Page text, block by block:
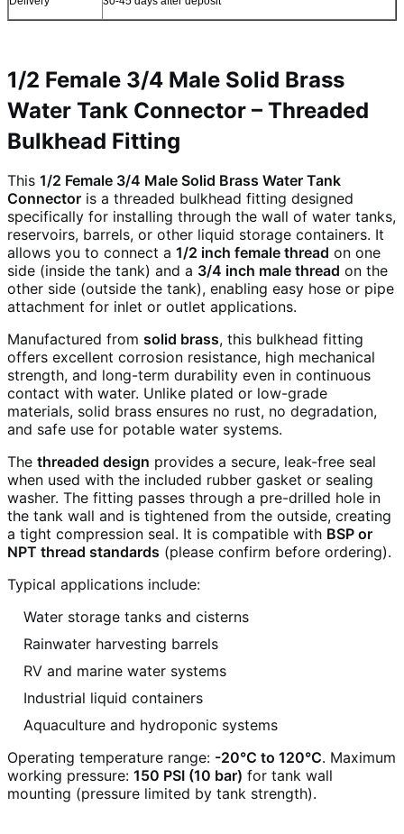
1/2 Female 3/4 Male Solid Brass
Water Tank Connector – Threaded
Bulkhead Fitting
This 1/2 Female 3/4 Male Solid Brass Water Tank
Connector is a threaded bulkhead fitting designed
specifically for installing through the wall of water tanks,
reservoirs, barrels, or other liquid storage containers. It
allows you to connect a 1/2 inch female thread on one
side (inside the tank) and a 3/4 inch male thread on the
other side (outside the tank), enabling easy hose or pipe
attachment for inlet or outlet applications.
Manufactured from solid brass, this bulkhead fitting
offers excellent corrosion resistance, high mechanical
strength, and long-term durability even in continuous
contact with water. Unlike plated or low-grade
materials, solid brass ensures no rust, no degradation,
and safe use for potable water systems.
The threaded design provides a secure, leak-free seal
when used with the included rubber gasket or sealing
washer. The fitting passes through a pre-drilled hole in
the tank wall and is tightened from the outside, creating
a tight compression seal. It is compatible with BSP or
NPT thread standards (please confirm before ordering).
Typical applications include:
Water storage tanks and cisterns
Rainwater harvesting barrels
RV and marine water systems
Industrial liquid containers
Aquaculture and hydroponic systems
Operating temperature range: -20°C to 120°C. Maximum
working pressure: 150 PSI (10 bar) for tank wall
mounting (pressure limited by tank strength).